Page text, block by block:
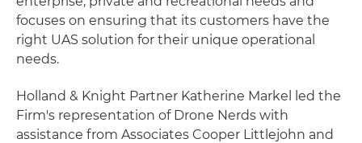
focuses on ensuring that its customers have the
right UAS solution for their unique operational
needs.
Holland & Knight Partner Katherine Markel led the
Firm's representation of Drone Nerds with
assistance from Associates Cooper Littlejohn and